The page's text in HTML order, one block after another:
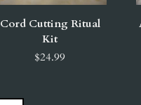
Cord Cutting Ritual
Kit
$24.99